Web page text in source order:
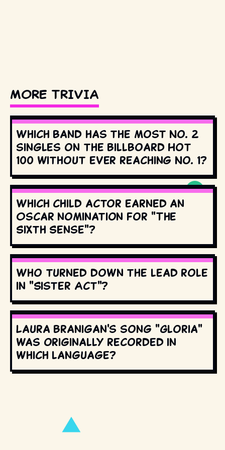
MORE TRIVIA
Which band has the most No. 2
singles on the Billboard Hot
100 without ever reaching No. 1?
Which child actor earned an
Oscar nomination for "The
Sixth Sense"?
Who turned down the lead role
in "Sister Act"?
Laura Branigan's song "Gloria"
was originally recorded in
which language?